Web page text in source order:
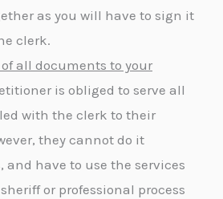
as you will have to sign it
clerk.
of all documents to your
is obliged to serve all
with the clerk to their
they cannot do it
and have to use the services
or professional process